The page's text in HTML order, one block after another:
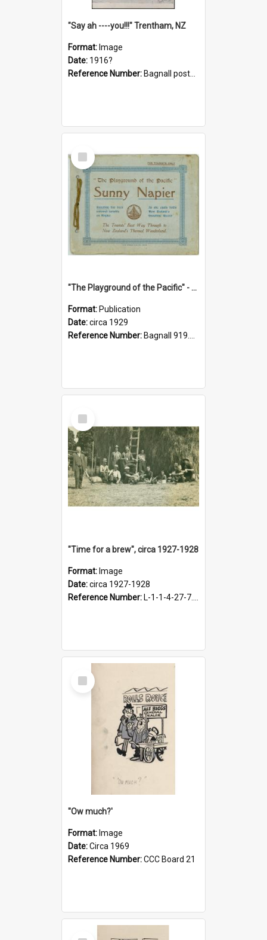
"Say ah ----you!!!" Trentham, NZ
Format: Image
Date: 1916?
Reference Number: Bagnall postcard collection
Select
Item
"The Playground of the Pacific" - Sunny Napier
Format: Publication
Date:circa 1929
Reference Number: Bagnall 919.3467 Pla
Select
Item
"Time for a brew", circa 1927-1928
Format: Image
Date:circa 1927-1928
Reference Number: L-1-1-4-27-7.17
Select
Item
''Ow much?'
Format: Image
Date:Circa 1969
Reference Number:CCC Board 21
Select